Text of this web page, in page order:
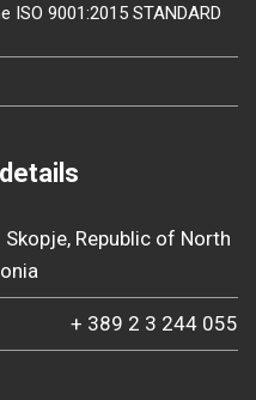
9001:2015 STANDARD
Republic of North
+ 389 2 3 244 055